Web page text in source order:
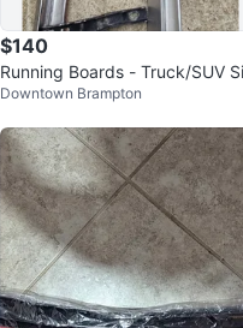
$140
Running Boards - Truck/SUV
e Steps
Downtown Brampton